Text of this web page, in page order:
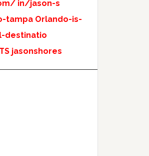
in/jason-s
tampa Orlando-is-
destinatio
jasonshores